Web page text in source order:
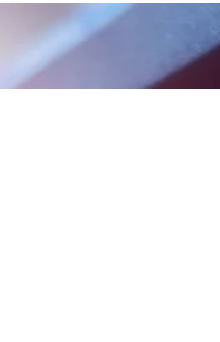
That’s why generator rentals in Los Angeles are
high demand during the Holiday season.
High‑quality generator rentals ensure events run